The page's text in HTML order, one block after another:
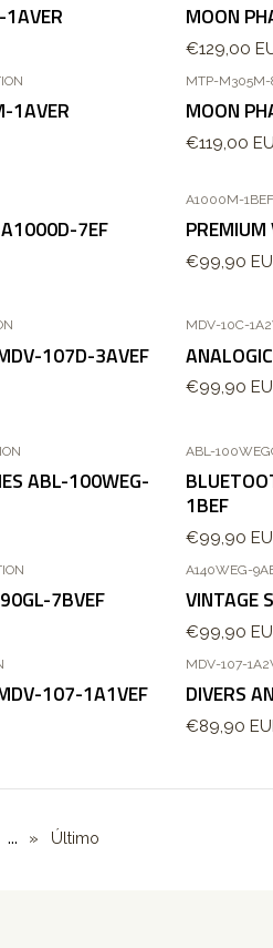
MOON
€129,00
1AVER
MTP-M305M-
MOON
€119,00
A1000D-7EF
A1000M-1BEF
€99,90
107D-3AVEF
MDV-10C-
€99,90
ABL-100WEG-
ABL-
1BEF
€99,90
7BVEF
A140WEG-
VINTAGE
€99,90
107-1A1VEF
MDV-107-
DIVERS
€89,90
... » Último